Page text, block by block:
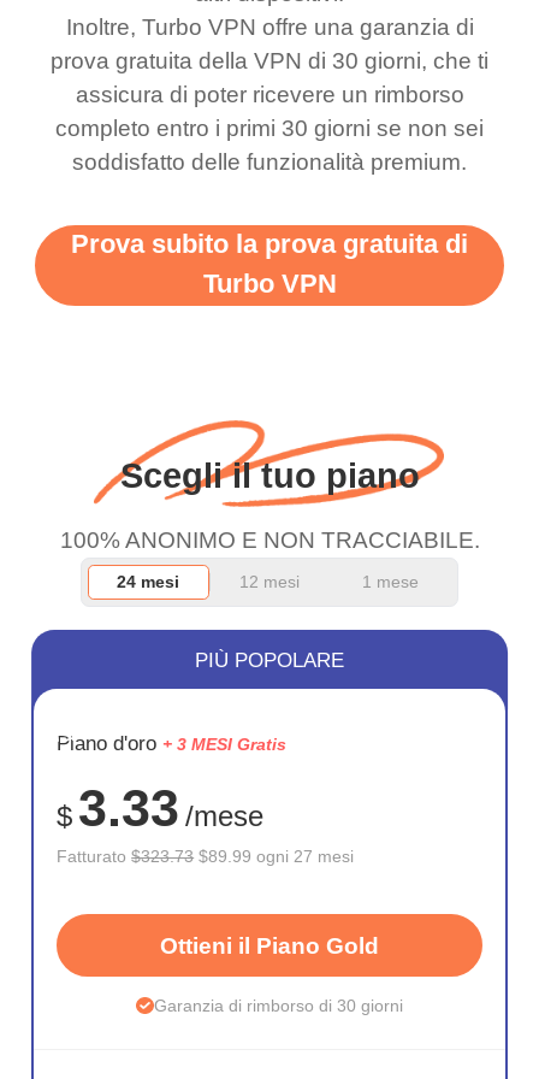
bewildered at how good
this app is and even if
there is ads I know it’s to
support this amazing
put more ads to grant us
more range and faster
WiFi but honestly the
wanted to say thank you
and keep up the good
work.
favourite. Best part, i
have not seen any ads
till now since i am using
free service. A 10/10.
Inoltre, Turbo VPN offre una garanzia di
prova gratuita della VPN di 30 giorni, che ti
assicura di poter ricevere un rimborso
completo entro i primi 30 giorni se non sei
soddisfatto delle funzionalità premium.
Prova subito la prova gratuita di
Turbo VPN
Scegli il tuo piano
100% ANONIMO E NON TRACCIABILE.
24 mesi 12 mesi 1 mese
RISPARM
72%
PIÙ POPOLARE
Piano d'oro + 3 MESI Gratis
$ 3.33 /mese
Fatturato$323.73 $89.99 ogni 27 mesi
Ottieni il Piano Gold
Garanzia di rimborso di 30 giorni